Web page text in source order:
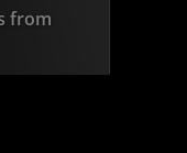
from